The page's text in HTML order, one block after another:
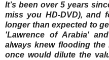
It’s been over 5 years
miss you HD-DVD), and
longer than expected to
'Lawrence of Arabia'
always knew flooding
once would dilute the